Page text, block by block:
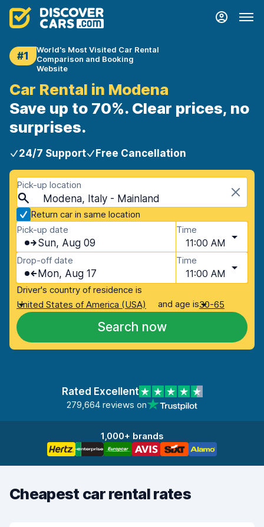
#1
World's Most Visited Car Rental
Comparison and Booking
Website
Car Rental in Modena
Save up to 70%. Clear prices, no
surprises.
24/7 Support Free Cancellation
Pick-up location
Modena, Italy - Mainland
Return car in same location
Pick-up date
Sun, Aug 09
Time
11:00 AM
Drop-off date
Mon, Aug 17
Time
11:00 AM
Driver's country of residence is
United States of America (USA)
and age is30-65
Search now
Rated Excellent
279,664 reviews on
1,000+ brands
Cheapest car rental rates